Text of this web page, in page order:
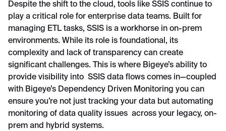
Despite the shift to the cloud, tools like SSIS continue to
play a critical role for enterprise data teams. Built for
managing ETL tasks, SSIS is a workhorse in on-prem
environments. While its role is foundational, its
complexity and lack of transparency can create
significant challenges. This is where Bigeye’s ability to
provide visibility into SSIS data flows comes in—coupled
with Bigeye’s Dependency Driven Monitoring you can
ensure you’re not just tracking your data but automating
monitoring of data quality issues across your legacy, on-
prem and hybrid systems.